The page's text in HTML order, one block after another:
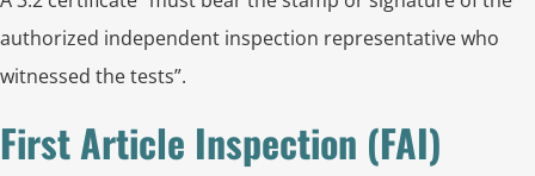
authorized independent inspection representative who
witnessed the tests”.
First Article Inspection (FAI)